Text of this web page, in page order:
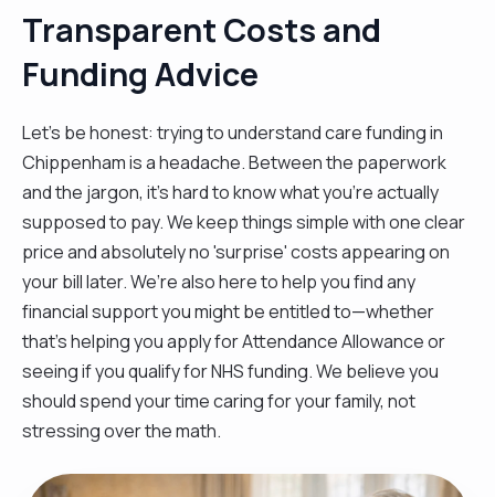
Transparent Costs and
Funding Advice
Let’s be honest: trying to understand care funding in
Chippenham is a headache. Between the paperwork
and the jargon, it’s hard to know what you’re actually
supposed to pay. We keep things simple with one clear
price and absolutely no 'surprise' costs appearing on
your bill later. We’re also here to help you find any
financial support you might be entitled to—whether
that’s helping you apply for Attendance Allowance or
seeing if you qualify for NHS funding. We believe you
should spend your time caring for your family, not
stressing over the math.